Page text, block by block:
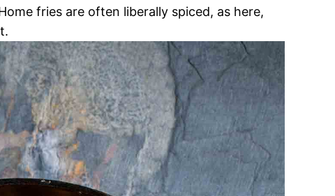
fries are often liberally spiced, as here,